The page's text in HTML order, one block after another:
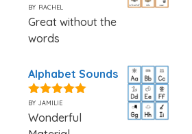
5out of 5
by rachel
Great without the
words
Alphabet Sounds
5out of 5
by jamilie
Wonderful